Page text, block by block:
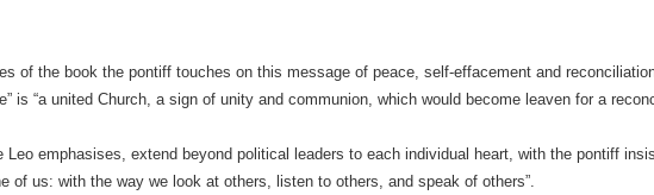
of the book the pontiff touches on this message of peace, self-effacement and
is “a united Church, a sign of unity and communion, which would become leaven for a
Leo emphasises, extend beyond political leaders to each individual heart, with the pontiff
of us: with the way we look at others, listen to others, and speak of others”.